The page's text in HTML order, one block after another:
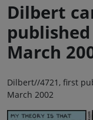
Dilbert
March
Dilbert//4721, first
March 2002